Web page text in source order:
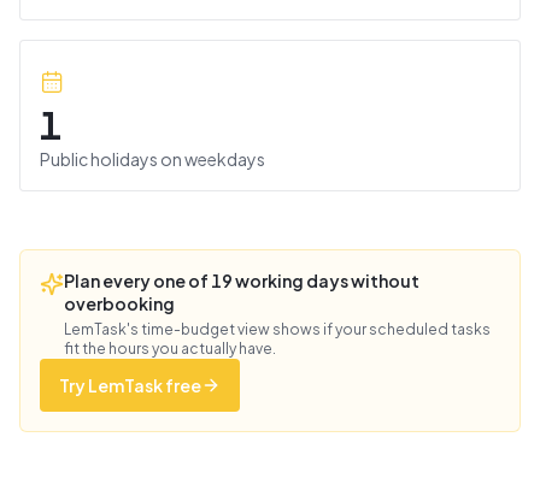
1
Public holidays on weekdays
Plan every one of 19 working days without
overbooking
LemTask's time-budget view shows if your scheduled tasks
fit the hours you actually have.
Try LemTask free